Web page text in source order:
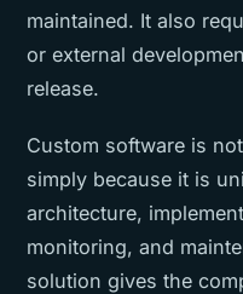
maintained. It also
or external
release.
Custom software is
simply because it is
architecture,
monitoring, and
solution gives the